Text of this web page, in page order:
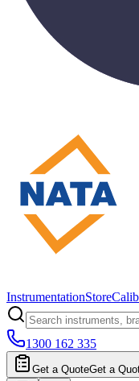
InstrumentationStore
1300 162 335
Get a QuoteGet a